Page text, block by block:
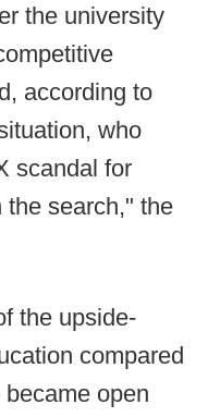
the university
according to
who
scandal for
the search," the
the upside-
compared
open